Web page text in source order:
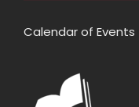
Calendar of Events